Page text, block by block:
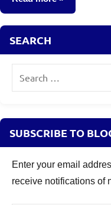
Stocks
SEARCH
SUBSCRIBE TO
Enter your email
receive notifications of